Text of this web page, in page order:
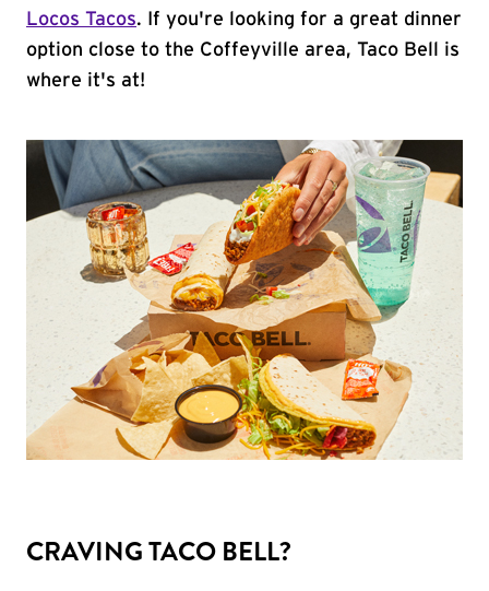
Locos Tacos. If you're looking for a great dinner
option close to the Coffeyville area, Taco Bell is
where it's at!
CRAVING TACO BELL?